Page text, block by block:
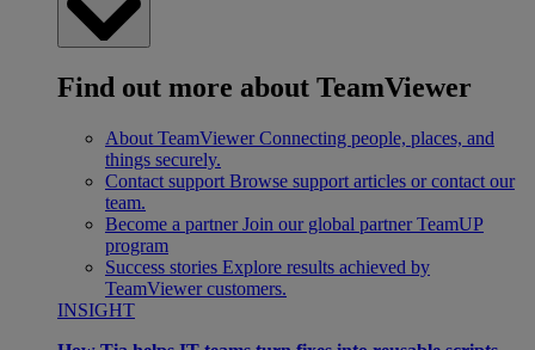
Find out more about TeamViewer
About TeamViewer Connecting people, places, and
things securely.
Contact support Browse support articles or contact our
team.
Become a partner Join our global partner TeamUP
program
Success stories Explore results achieved by
TeamViewer customers.
INSIGHT